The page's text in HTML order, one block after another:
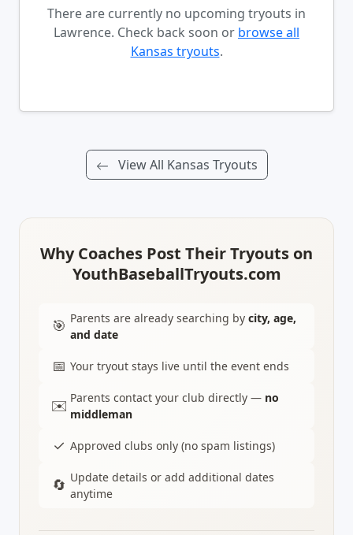
There are currently no upcoming tryouts in
Lawrence. Check back soon or browse all
Kansas tryouts.
View All Kansas Tryouts
Why Coaches Post Their Tryouts on
YouthBaseballTryouts.com
🎯 Parents are already searching by city, age,
and date
📅 Your tryout stays live until the event ends
✉️ Parents contact your club directly — no
middleman
✓ Approved clubs only (no spam listings)
🔄 Update details or add additional dates
anytime